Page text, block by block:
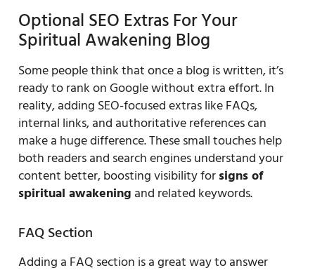
Optional SEO Extras For Your
Spiritual Awakening Blog
Some people think that once a blog is written, it’s
ready to rank on Google without extra effort. In
reality, adding SEO-focused extras like FAQs,
internal links, and authoritative references can
make a huge difference. These small touches help
both readers and search engines understand your
content better, boosting visibility forsigns of
spiritual awakening and related keywords.
FAQ Section
Adding a FAQ section is a great way to answer